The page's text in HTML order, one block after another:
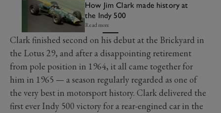
How Jim Clark made history at
the Indy 500
Read more
Clark finished second on his debut at the Brickyard in
the Lotus 29, and after a disappointing retirement
from pole position in 1964, it all came together for
him in 1965 — a season regularly regarded as one of
the very best in motorsport history. Clark delivered the
first ever Indy 500 victory for a rear-engined car in the